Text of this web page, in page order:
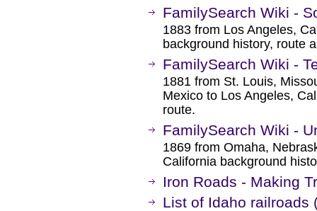
FamilySearch Wiki -
1883 from Los Angeles,
background history, route
FamilySearch Wiki -
1881 from St. Louis,
Mexico to Los Angeles,
route.
FamilySearch Wiki -
1869 from Omaha,
California background
Iron Roads - Making
List of Idaho railroads